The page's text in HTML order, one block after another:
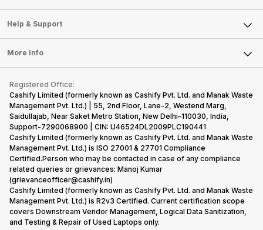
Sell Smart Speakers
Sell DSLR Camera
Sell Earbuds
Repair Phone
Buy Gadgets
Recycle Phone
Find New Phone
Partner With Us
Careers
Articles
Press Releases
Become Cashify Partner
Become Supersale Partner
Corporate Information
Mobile Phone
Laptop
Tablet
iMac
Gaming Consoles
Help & Support
FAQ
Contact Us
Warranty Policy
Refund Policy
More Info
Privacy Policy
Terms of Use
E-Waste Policy
Cookie Policy
What is Refurbished
Registered Office:
Cashify Limited (formerly known as Cashify Pvt. Ltd. and Manak Waste
Management Pvt. Ltd.) | 55, 2nd Floor, Lane-2, Westend Marg,
Saidullajab, Near Saket Metro Station, New Delhi–110030, India,
Support-7290068900 | CIN: U46524DL2009PLC190441
Cashify Limited (formerly known as Cashify Pvt. Ltd. and Manak Waste
Management Pvt. Ltd.) is ISO 27001 & 27701 Compliance
Certified.Person who may be contacted in case of any compliance
related queries or grievances: Manoj Kumar
(grievanceofficer@cashify.in)
Cashify Limited (formerly known as Cashify Pvt. Ltd. and Manak Waste
Management Pvt. Ltd.) is R2v3 Certified. Current certification scope
covers Downstream Vendor Management, Logical Data Sanitization,
and Testing & Repair of Used Laptops only.